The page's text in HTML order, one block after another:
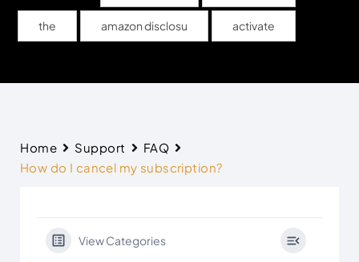
the amazon disclosu activate
Home Support
FAQ
How do I cancel my subscription?
View Categories